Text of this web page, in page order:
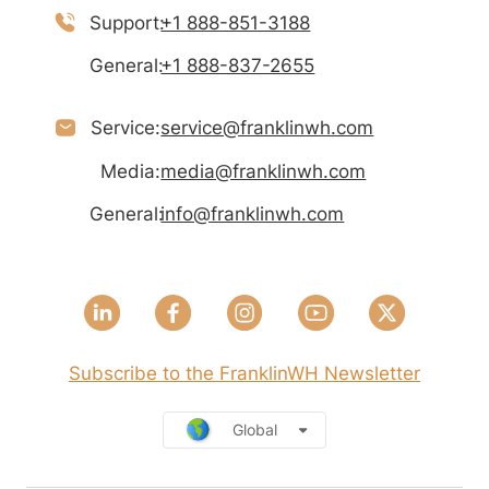
Support:+1 888-851-3188
General:+1 888-837-2655
Service:service@franklinwh.com
Media:media@franklinwh.com
General:info@franklinwh.com
Subscribe to the FranklinWH Newsletter
Global